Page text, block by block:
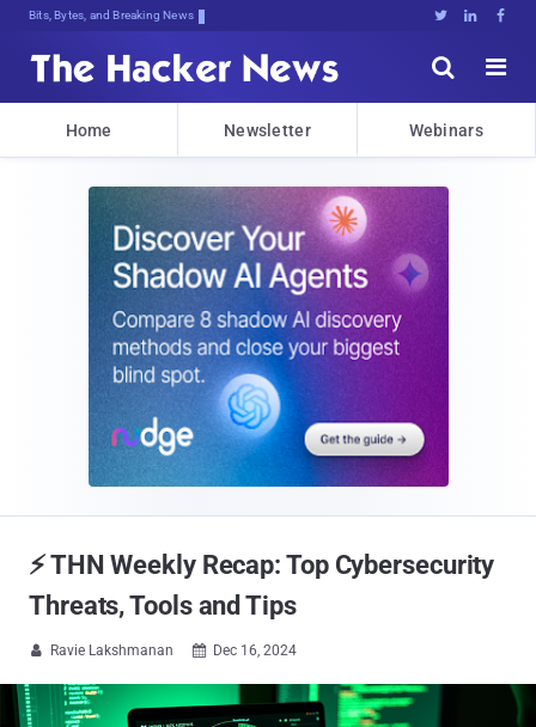
Bits, Bytes, and Breaking News   


Home Newsletter Webinars
⚡ THN Weekly Recap: Top Cybersecurity
Threats, Tools and Tips
 Ravie Lakshmanan  Dec 16, 2024